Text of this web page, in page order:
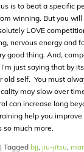
is to beat a specific
winning. But you
LOVE
nervous energy and
good thing. And,
just saying that by
old self. You must
may slow over
can increase long
help you
so much more.
| Tagged bjj, jiu-jitsu,